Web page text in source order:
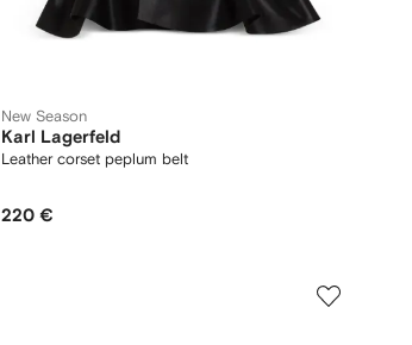
New Season
Karl Lagerfeld
Leather corset peplum belt
220 €